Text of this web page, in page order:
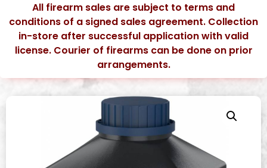
All firearm sales are subject to terms and
conditions of a signed sales agreement. Collection
in-store after successful application with valid
license. Courier of firearms can be done on prior
arrangements.